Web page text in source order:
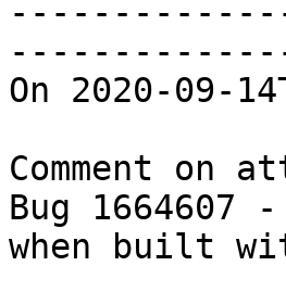
On 2020-09-
Comment on
Bug
when built